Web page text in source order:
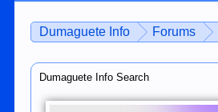
Dumaguete Info Forums
Dumaguete Info Search